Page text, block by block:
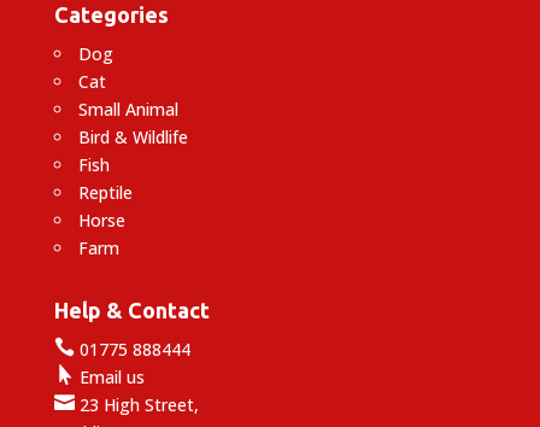
Categories
Dog
Cat
Small Animal
Bird & Wildlife
Fish
Reptile
Horse
Farm
Help & Contact
01775 888444
 Email us
23 High Street,